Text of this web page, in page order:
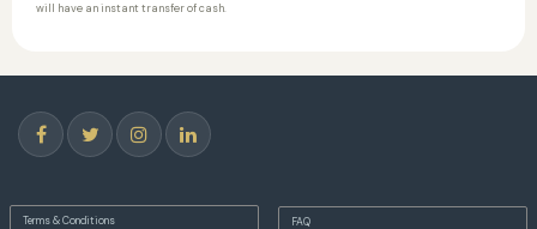
will have an instant transfer of cash.
Terms & Conditions FAQ